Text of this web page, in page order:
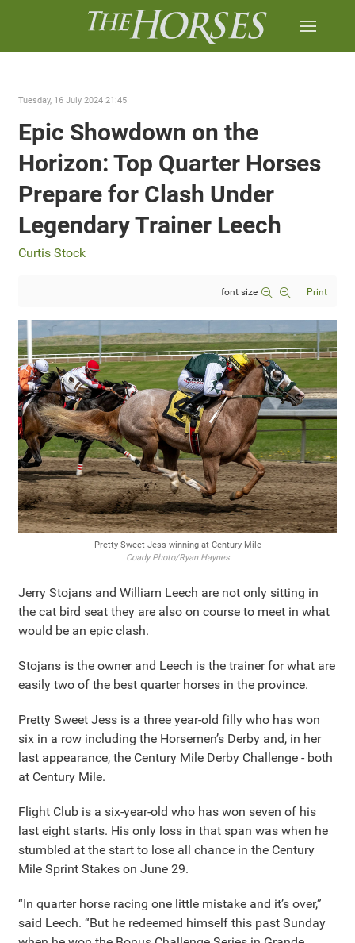
Tuesday, 16 July 2024 21:45
Epic Showdown on the
Horizon: Top Quarter Horses
Prepare for Clash Under
Legendary Trainer Leech
Curtis Stock
font size Print
Pretty Sweet Jess winning at Century Mile
Coady Photo/Ryan Haynes
Jerry Stojans and William Leech are not only sitting in
the cat bird seat they are also on course to meet in what
would be an epic clash.
Stojans is the owner and Leech is the trainer for what are
easily two of the best quarter horses in the province.
Pretty Sweet Jess is a three year-old filly who has won
six in a row including the Horsemen’s Derby and, in her
last appearance, the Century Mile Derby Challenge - both
at Century Mile.
Flight Club is a six-year-old who has won seven of his
last eight starts. His only loss in that span was when he
stumbled at the start to lose all chance in the Century
Mile Sprint Stakes on June 29.
“In quarter horse racing one little mistake and it’s over,”
said Leech. “But he redeemed himself this past Sunday